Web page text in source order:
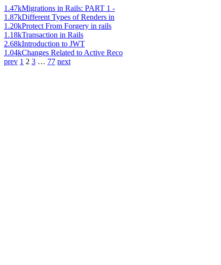
1.47kMigrations in Rails: PART 1 -
1.87kDifferent Types of Renders in
1.20kProtect From Forgery in rails
1.18kTransaction in Rails
2.68kIntroduction to JWT
1.04kChanges Related to Active Reco
prev 1 2 3 … 77 next